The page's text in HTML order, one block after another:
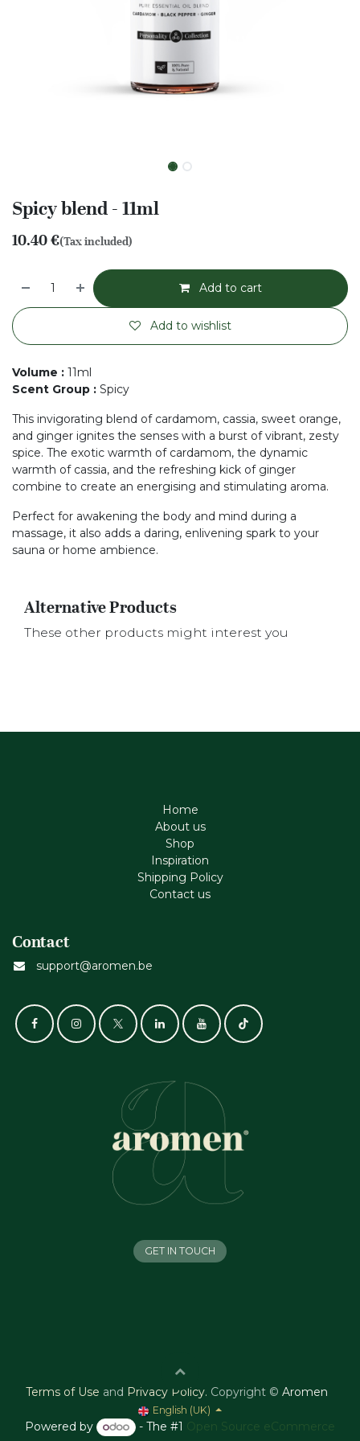
Spicy blend - 11ml
10.40€(Tax included)
Add to cart
Add to wishlist
Volume : 11ml
Scent Group : Spicy
This invigorating blend of cardamom, cassia, sweet orange,
and ginger ignites the senses with a burst of vibrant, zesty
spice. The exotic warmth of cardamom, the dynamic
warmth of cassia, and the refreshing kick of ginger
combine to create an energising and stimulating aroma.
Perfect for awakening the body and mind during a
massage, it also adds a daring, enlivening spark to your
sauna or home ambience.
Alternative Products
These other products might interest you
Home
About us
Shop
Inspiration
Shipping Policy
Contact us
Contact
support@aromen.be
GET IN TOUCH
Terms of Use and Privacy Policy. Copyright © Aromen
English (UK)
Powered by - The #1 Open Source eCommerce